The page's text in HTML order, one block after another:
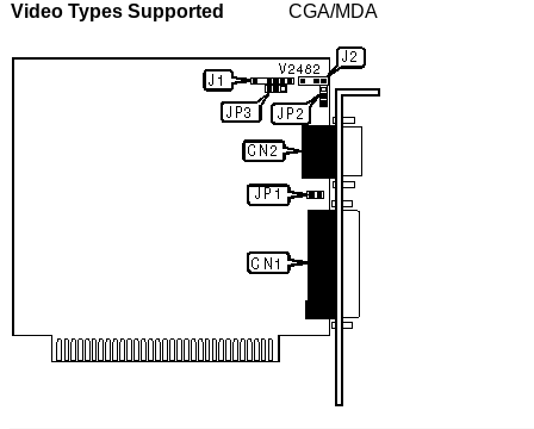
Video Types Supported
CGA/MDA